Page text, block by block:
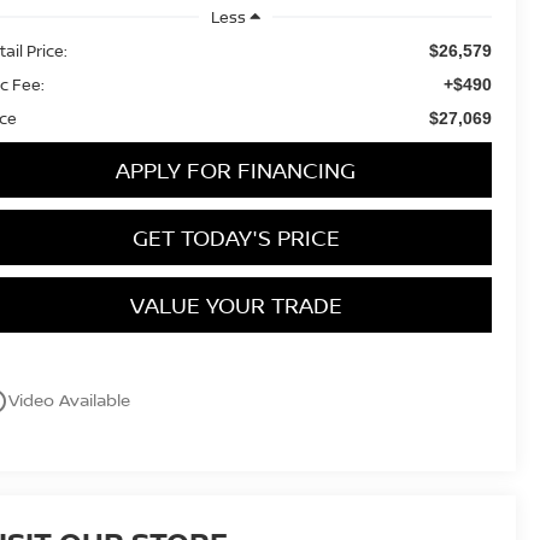
Less
Price:
$26,579
Fee: +$490
$27,069
APPLY FOR FINANCING
GET TODAY'S PRICE
VALUE YOUR TRADE
Video Available